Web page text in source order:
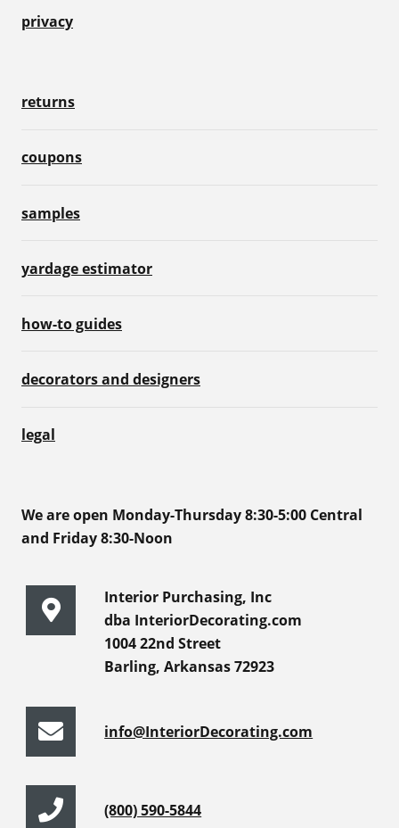
privacy
returns
coupons
samples
yardage estimator
how-to guides
decorators and designers
legal
We are open Monday-Thursday 8:30-5:00 Central
and Friday 8:30-Noon
Interior Purchasing, Inc
dba InteriorDecorating.com
1004 22nd Street
Barling, Arkansas 72923
info@InteriorDecorating.com
(800) 590-5844